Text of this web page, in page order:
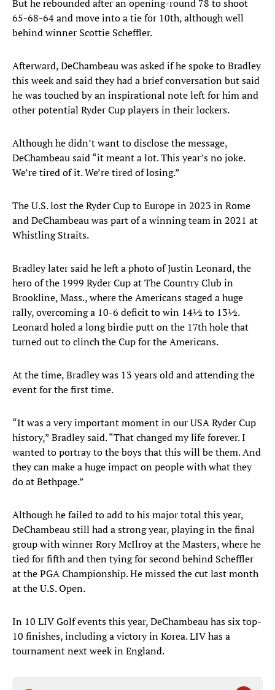
But he rebounded after an opening-round 78 to shoot
65-68-64 and move into a tie for 10th, although well
behind winner Scottie Scheffler.
Afterward, DeChambeau was asked if he spoke to Bradley
this week and said they had a brief conversation but said
he was touched by an inspirational note left for him and
other potential Ryder Cup players in their lockers.
Although he didn’t want to disclose the message,
DeChambeau said “it meant a lot. This year’s no joke.
We’re tired of it. We’re tired of losing.”
The U.S. lost the Ryder Cup to Europe in 2023 in Rome
and DeChambeau was part of a winning team in 2021 at
Whistling Straits.
Bradley later said he left a photo of Justin Leonard, the
hero of the 1999 Ryder Cup at The Country Club in
Brookline, Mass., where the Americans staged a huge
rally, overcoming a 10-6 deficit to win 14½ to 13½.
Leonard holed a long birdie putt on the 17th hole that
turned out to clinch the Cup for the Americans.
At the time, Bradley was 13 years old and attending the
event for the first time.
“It was a very important moment in our USA Ryder Cup
history,” Bradley said. “That changed my life forever. I
wanted to portray to the boys that this will be them. And
they can make a huge impact on people with what they
do at Bethpage.”
Although he failed to add to his major total this year,
DeChambeau still had a strong year, playing in the final
group with winner Rory McIlroy at the Masters, where he
tied for fifth and then tying for second behind Scheffler
at the PGA Championship. He missed the cut last month
at the U.S. Open.
In 10 LIV Golf events this year, DeChambeau has six top-
10 finishes, including a victory in Korea. LIV has a
tournament next week in England.